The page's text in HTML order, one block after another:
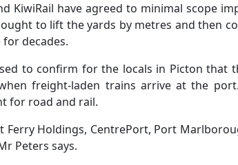
KiwiRail have agreed to minimal scope
to lift the yards by metres and then
for decades.
to confirm for the locals in Picton
freight-laden trains arrive at the
for road and rail.
Ferry Holdings, CentrePort, Port
Peters says.